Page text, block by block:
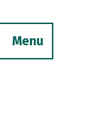
Menu